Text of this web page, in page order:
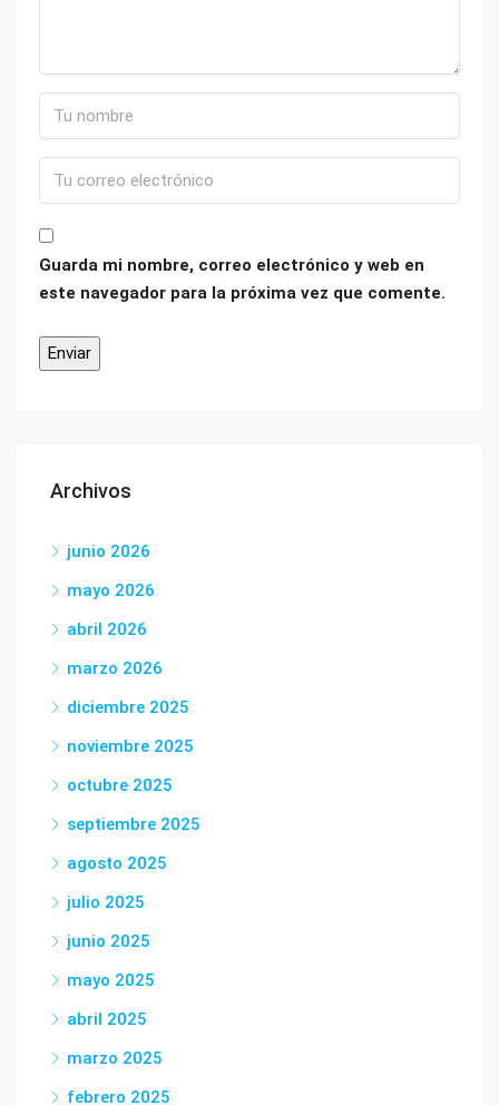
Guarda mi nombre, correo electrónico y web en
este navegador para la próxima vez que comente.
Archivos
junio 2026
mayo 2026
abril 2026
marzo 2026
diciembre 2025
noviembre 2025
octubre 2025
septiembre 2025
agosto 2025
julio 2025
junio 2025
mayo 2025
abril 2025
marzo 2025
febrero 2025